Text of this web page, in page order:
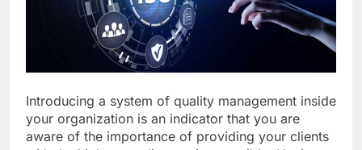
Introducing a system of quality management inside
your organization is an indicator that you are
aware of the importance of providing your clients